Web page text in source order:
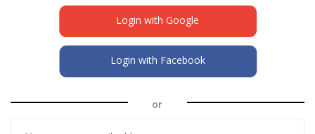
Login with Google
Login with Facebook
or